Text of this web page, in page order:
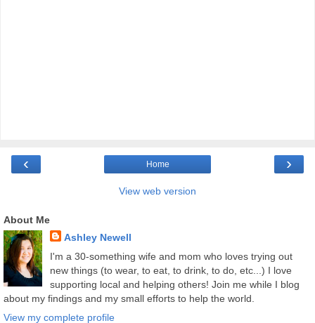
‹ ›
Home
View web version
About Me
Ashley Newell
I'm a 30-something wife and mom who loves trying out
new things (to wear, to eat, to drink, to do, etc...) I love
supporting local and helping others! Join me while I blog
about my findings and my small efforts to help the world.
View my complete profile